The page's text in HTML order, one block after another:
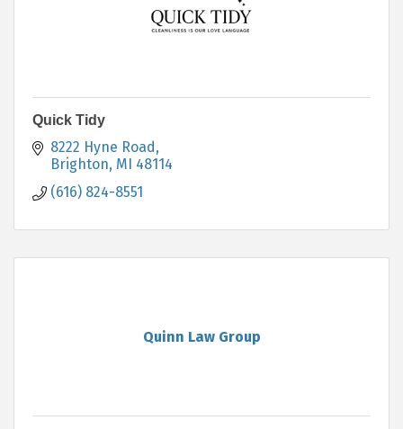
Quick Tidy
8222 Hyne Road
Brighton MI 48114
(616) 824-8551
Quinn Law Group